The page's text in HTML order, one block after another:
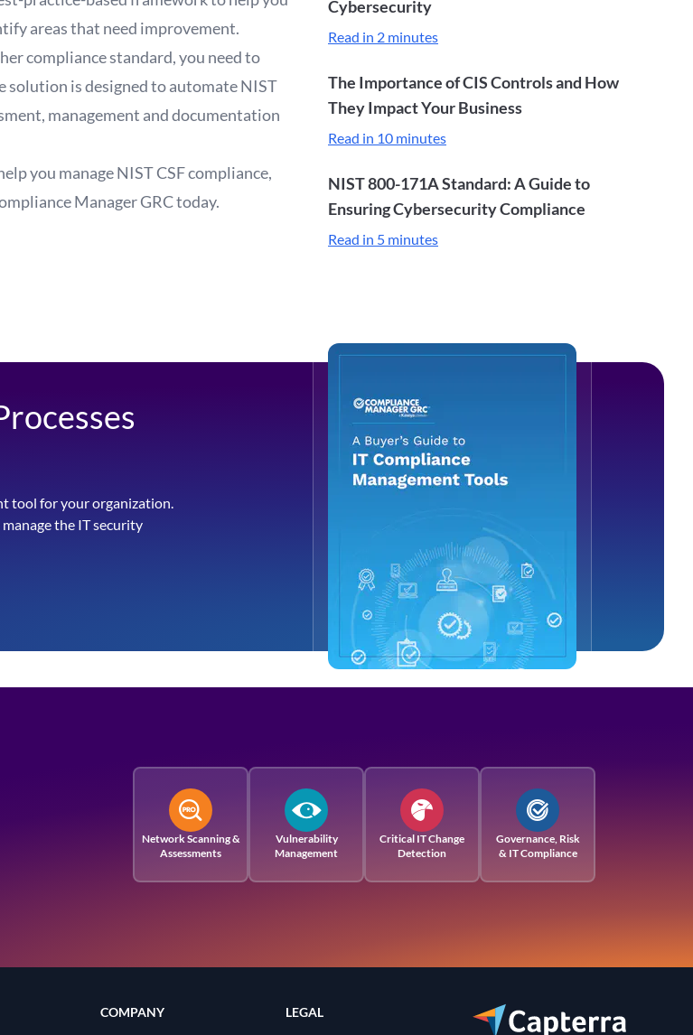
areas that need improvement.
compliance standard, you need to
solution is designed to automate NIST
management and documentation
you manage NIST CSF compliance,
Manager GRC today.
Cybersecurity
Read in 2 minutes
The Importance of CIS Controls and How
They Impact Your Business
Read in 10 minutes
NIST 800-171A Standard: A Guide to
Ensuring Cybersecurity Compliance
Read in 5 minutes
tool for your organization.
the IT security
Network Scanning &
Assessments
Vulnerability
Management
Critical IT Change
Detection
Governance, Risk
& IT Compliance
COMPANY LEGAL